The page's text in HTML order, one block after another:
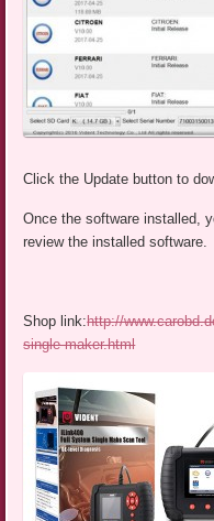
Click the Update button to
Once the software installed,
review the installed software.
Shop link:http://
single-maker.html